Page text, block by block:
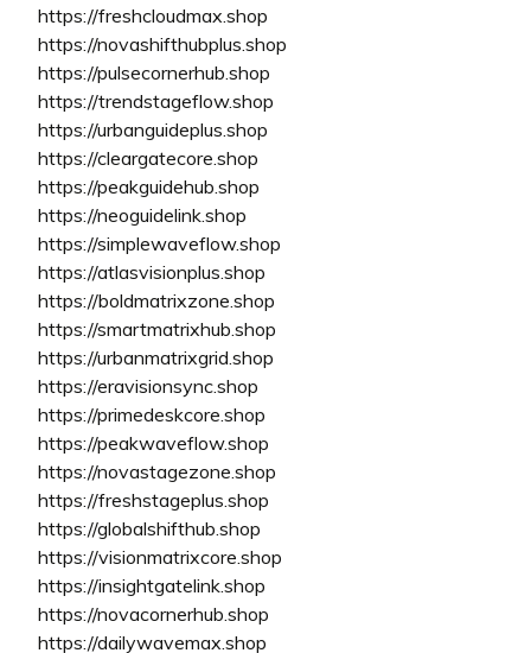
https://freshcloudmax.shop
https://novashifthubplus.shop
https://pulsecornerhub.shop
https://trendstageflow.shop
https://urbanguideplus.shop
https://cleargatecore.shop
https://peakguidehub.shop
https://neoguidelink.shop
https://simplewaveflow.shop
https://atlasvisionplus.shop
https://boldmatrixzone.shop
https://smartmatrixhub.shop
https://urbanmatrixgrid.shop
https://eravisionsync.shop
https://primedeskcore.shop
https://peakwaveflow.shop
https://novastagezone.shop
https://freshstageplus.shop
https://globalshifthub.shop
https://visionmatrixcore.shop
https://insightgatelink.shop
https://novacornerhub.shop
https://dailywavemax.shop